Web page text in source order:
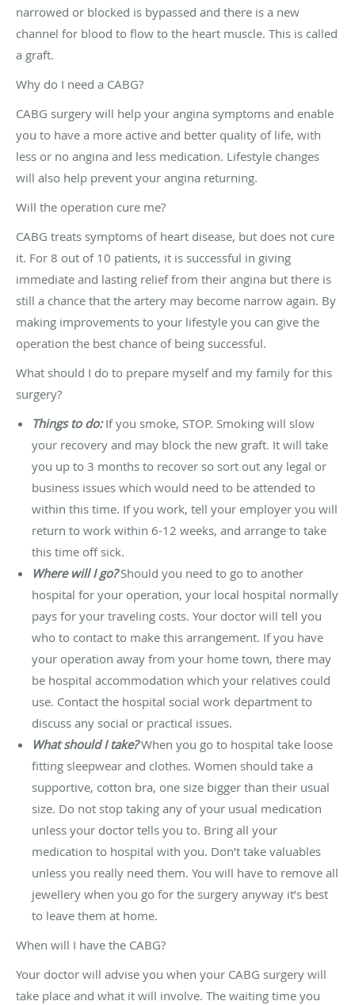
narrowed or blocked is bypassed and there is a new
channel for blood to flow to the heart muscle. This is called
a graft.
Why do I need a CABG?
CABG surgery will help your angina symptoms and enable
you to have a more active and better quality of life, with
less or no angina and less medication. Lifestyle changes
will also help prevent your angina returning.
Will the operation cure me?
CABG treats symptoms of heart disease, but does not cure
it. For 8 out of 10 patients, it is successful in giving
immediate and lasting relief from their angina but there is
still a chance that the artery may become narrow again. By
making improvements to your lifestyle you can give the
operation the best chance of being successful.
What should I do to prepare myself and my family for this
surgery?
Things to do:If you smoke, STOP. Smoking will slow
your recovery and may block the new graft. It will take
you up to 3 months to recover so sort out any legal or
business issues which would need to be attended to
within this time. If you work, tell your employer you will
return to work within 6-12 weeks, and arrange to take
this time off sick.
Where will I go?Should you need to go to another
hospital for your operation, your local hospital normally
pays for your traveling costs. Your doctor will tell you
who to contact to make this arrangement. If you have
your operation away from your home town, there may
be hospital accommodation which your relatives could
use. Contact the hospital social work department to
discuss any social or practical issues.
What should I take? When you go to hospital take loose
fitting sleepwear and clothes. Women should take a
supportive, cotton bra, one size bigger than their usual
size. Do not stop taking any of your usual medication
unless your doctor tells you to. Bring all your
medication to hospital with you. Don’t take valuables
unless you really need them. You will have to remove all
jewellery when you go for the surgery anyway it’s best
to leave them at home.
When will I have the CABG?
Your doctor will advise you when your CABG surgery will
take place and what it will involve. The waiting time you